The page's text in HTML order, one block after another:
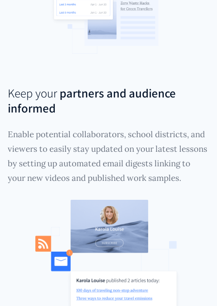
Keep your partners and audience
informed
Enable potential collaborators, school districts, and
viewers to easily stay updated on your latest lessons
by setting up automated email digests linking to
your new videos and published work samples.